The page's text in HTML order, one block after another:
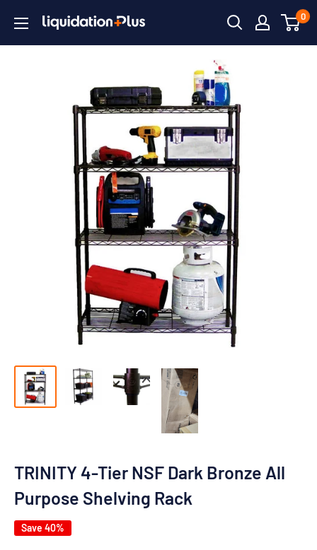
content
Liquidation
Plus
0
TRINITY 4-Tier NSF Dark Bronze All
Purpose Shelving Rack
Save 40%